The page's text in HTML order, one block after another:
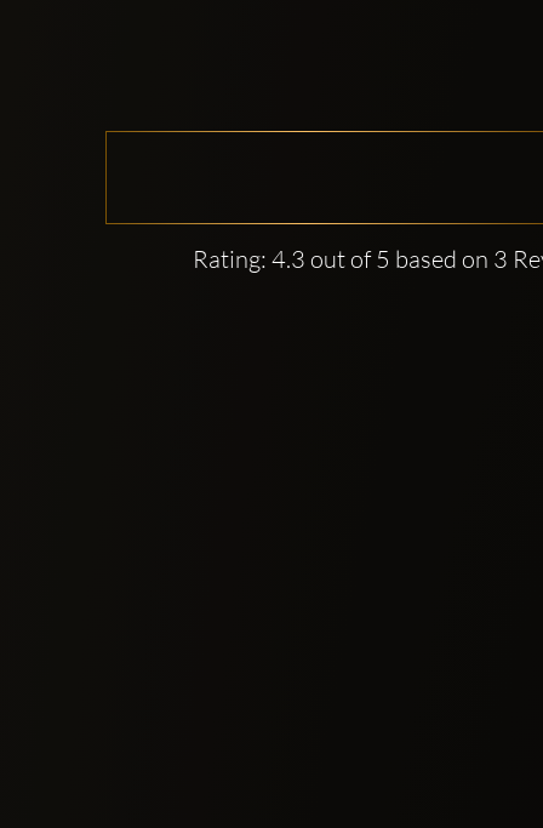
Rating: 4.3 out of 5 based on 3